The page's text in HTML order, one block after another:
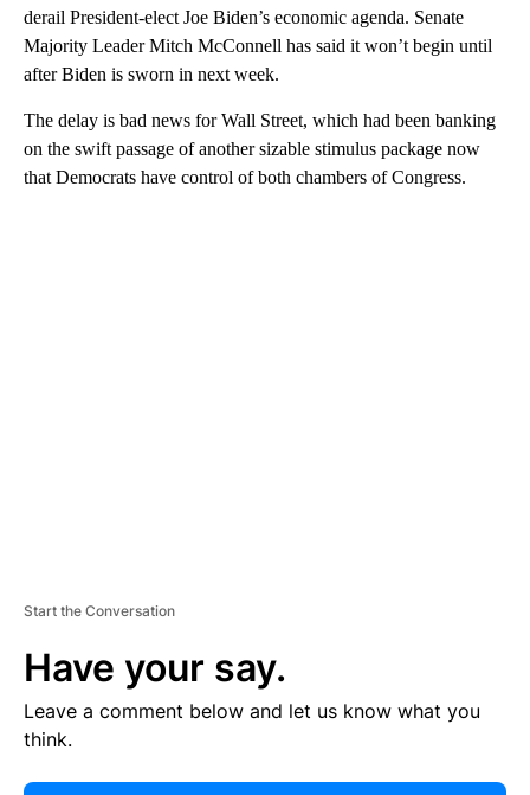
derail President-elect Joe Biden’s economic agenda. Senate
Majority Leader Mitch McConnell has said it won’t begin until
after Biden is sworn in next week.
The delay is bad news for Wall Street, which had been banking
on the swift passage of another sizable stimulus package now
that Democrats have control of both chambers of Congress.
Start the Conversation
Have your say.
Leave a comment below and let us know what you
think.